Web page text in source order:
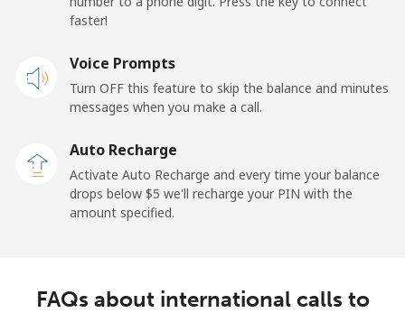
Landline
Mobile ⁦132.9¢⁩
Paraguay
Landline
⁦6.9¢⁩ 72 min for ⁦$5⁩
Landline ⁦1.5¢⁩ 333 min for ⁦$5⁩ -
faster!
Voice Prompts
Turn OFF this feature to skip the balance and minutes
messages when you make a call.
Auto Recharge
Activate Auto Recharge and every time your balance
drops below ⁦$5⁩ we'll recharge your PIN with the
amount specified.
FAQs about international calls to